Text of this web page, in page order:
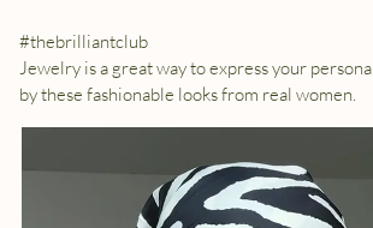
#thebrilliantclub
Jewelry is a great way to express your
by these fashionable looks from real women.